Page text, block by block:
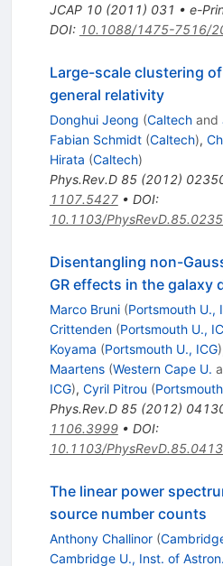
JCAP 10(2011) 031 • e-
DOI: 10.1088/1475-7516/
Large-scale clustering
general relativity
Donghui Jeong (Caltechand
Fabian Schmidt (Caltech),
Hirata (Caltech)
Phys.Rev.D 85(2012)
1107.5427• DOI:
10.1103/
Disentangling non-
GR effects in the galaxy
Marco Bruni (Portsmouth U.,
Crittenden (Portsmouth U.,
Koyama (Portsmouth U., ICG)
Maartens (Western Cape U.
ICG), Cyril Pitrou (
Phys.Rev.D 85(2012)
1106.3999• DOI:
10.1103/
The linear power
source number counts
Anthony Challinor (
Cambridge U., Inst. of Astron.